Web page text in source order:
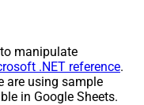
manipulate
.NET reference.
are using sample
in Google Sheets.